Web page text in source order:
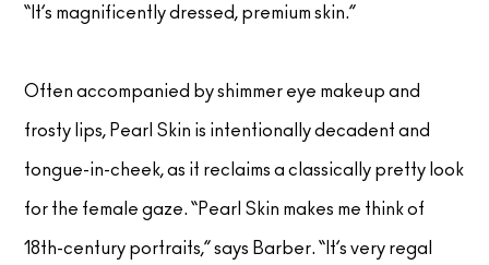
“It’s magnificently dressed, premium skin.”
Often accompanied by shimmer eye makeup and
frosty lips, Pearl Skin is intentionally decadent and
tongue-in-cheek, as it reclaims a classically pretty look
for the female gaze. “Pearl Skin makes me think of
18th-century portraits,” says Barber. “It’s very regal